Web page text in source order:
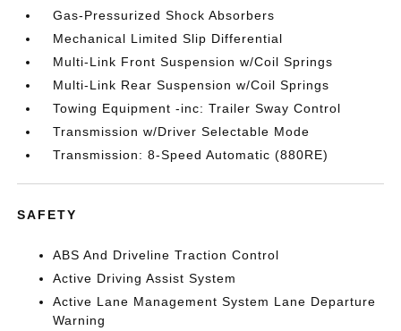
Gas-Pressurized Shock Absorbers
Mechanical Limited Slip Differential
Multi-Link Front Suspension w/Coil Springs
Multi-Link Rear Suspension w/Coil Springs
Towing Equipment -inc: Trailer Sway Control
Transmission w/Driver Selectable Mode
Transmission: 8-Speed Automatic (880RE)
SAFETY
ABS And Driveline Traction Control
Active Driving Assist System
Active Lane Management System Lane Departure
Warning